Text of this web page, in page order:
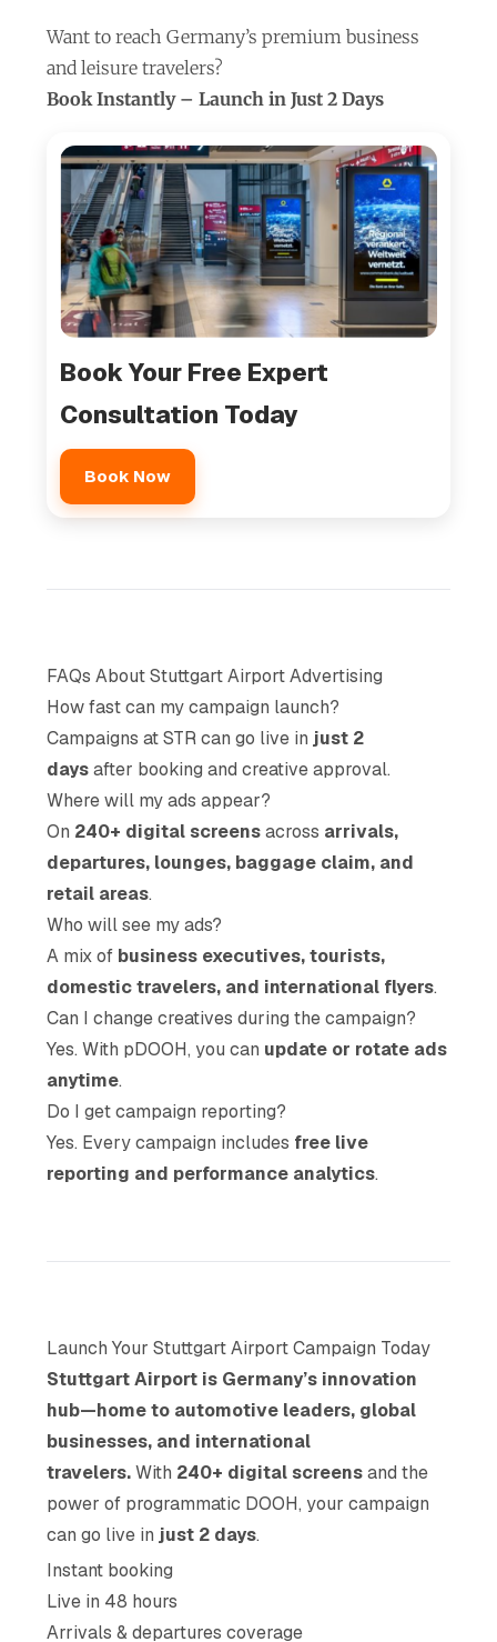
Want to reach Germany’s premium business
and leisure travelers?
Book Instantly – Launch in Just 2 Days
Book Your Free Expert
Consultation Today
Book Now
FAQs About Stuttgart Airport Advertising
How fast can my campaign launch?
Campaigns at STR can go live injust 2
daysafter booking and creative approval.
Where will my ads appear?
On 240+ digital screensacross arrivals,
departures, lounges, baggage claim, and
retail areas.
Who will see my ads?
A mix of business executives, tourists,
domestic travelers, and international flyers.
Can I change creatives during the campaign?
Yes. With pDOOH, you can update or rotate ads
anytime.
Do I get campaign reporting?
Yes. Every campaign includes free live
reporting and performance analytics.
Launch Your Stuttgart Airport Campaign Today
Stuttgart Airport is Germany’s innovation
hub—home to automotive leaders, global
businesses, and international
travelers.With 240+ digital screensand the
power of programmatic DOOH, your campaign
can go live injust 2 days.
Instant booking
Live in 48 hours
Arrivals & departures coverage